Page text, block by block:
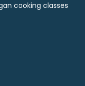
cooking classes